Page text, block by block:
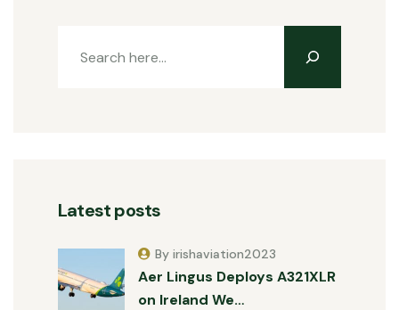
Latest posts
Aer Lingus Deploys A321XLR
on Ireland We…
By irishaviation2023